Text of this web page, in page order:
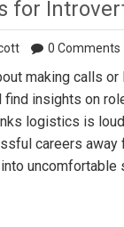
for
0 Comments
making calls
insights on
logistics is
careers
uncomfortable